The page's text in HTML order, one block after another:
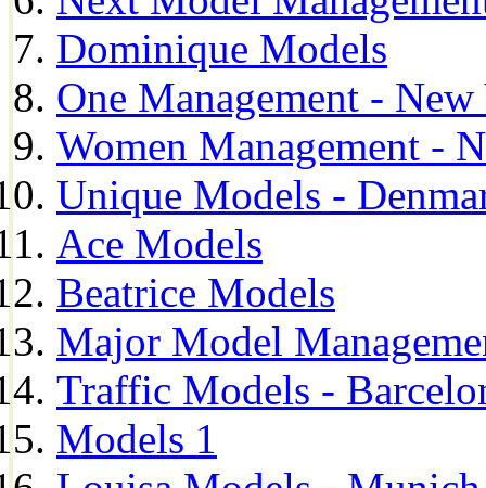
Dominique Models
One Management -
Women Management -
Unique Models -
Ace Models
Beatrice Models
Major Model
Traffic Models -
Models 1